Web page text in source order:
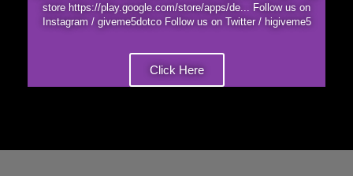
store https://play.google.com/store/apps/de... Follow us on
Instagram / giveme5dotco Follow us on Twitter / higiveme5
Click Here